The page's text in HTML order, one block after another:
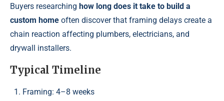
Buyers researching how long does it take to build a
custom home often discover that framing delays create a
chain reaction affecting plumbers, electricians, and
drywall installers.
Typical Timeline
Framing: 4–8 weeks